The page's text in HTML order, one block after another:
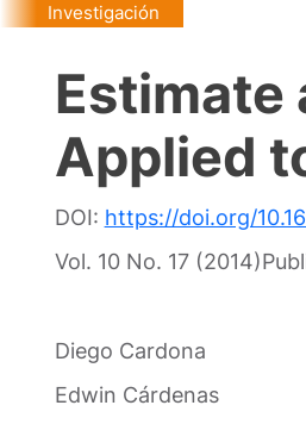
Investigación
Estimate
Applied
DOI: https://doi.org/
Vol. 10 No. 17 (2014)
Diego Cardona
Edwin Cárdenas